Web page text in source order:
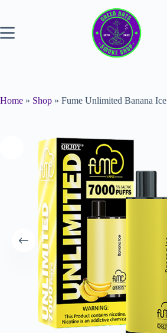
Home » Shop » Fume Unlimited Banana Ice